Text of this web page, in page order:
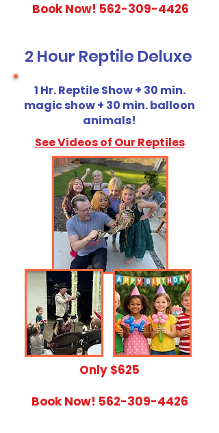
Book Now! 562-309-4426
2 Hour Reptile Deluxe
1 Hr. Reptile Show + 30 min.
magic show + 30 min. balloon
animals!
See Videos of Our Reptiles
​Only $625
Book Now! 562-309-4426